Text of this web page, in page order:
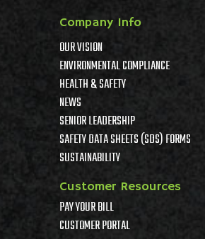
Company Info
OUR VISION
ENVIRONMENTAL COMPLIANCE
HEALTH & SAFETY
NEWS
SENIOR LEADERSHIP
SAFETY DATA SHEETS (SDS) FORMS
SUSTAINABILITY
Customer Resources
PAY YOUR BILL
CUSTOMER PORTAL